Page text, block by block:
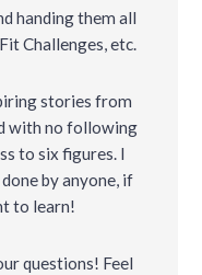
handing them all
Challenges, etc.
stories from
with no following
to six figures. I
by anyone, if
to learn!
questions! Feel